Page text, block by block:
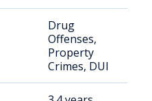
Drug
Offenses,
Property
Crimes, DUI